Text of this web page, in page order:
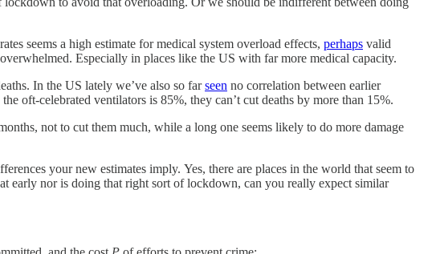
seems a high estimate for medical system overload effects, perhaps valid
Especially in places like the US with far more medical capacity.
In the US lately we’ve also so farseen no correlation between earlier
oft-celebrated ventilators is 85%, they can’t cut deaths by more than 15%.
not to cut them much, while a long one seems likely to do more damage
your new estimates imply. Yes, there are places in the world that seem to
early nor is doing that right sort of lockdown, can you really expect similar